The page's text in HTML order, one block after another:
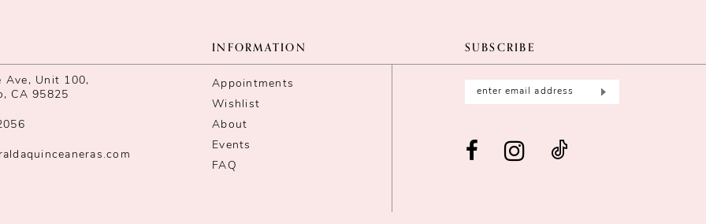
Ave, Unit 100,
CA 95825
INFORMATION
Appointments
Wishlist
About
Events
FAQ
SUBSCRIBE